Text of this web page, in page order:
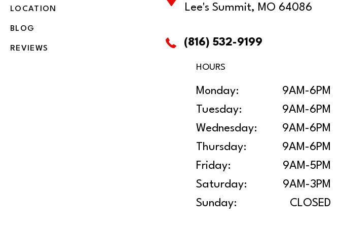
LOCATION
BLOG
REVIEWS
Lee's Summit, MO 64086
(816) 532-9199
HOURS
Monday:
9AM-6PM
Tuesday:
9AM-6PM
Wednesday:
9AM-6PM
Thursday:
9AM-6PM
Friday:
9AM-5PM
Saturday:
9AM-3PM
Sunday:
CLOSED